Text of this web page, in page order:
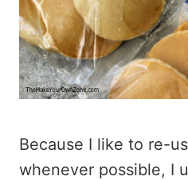
Because I like to re-
whenever possible, I